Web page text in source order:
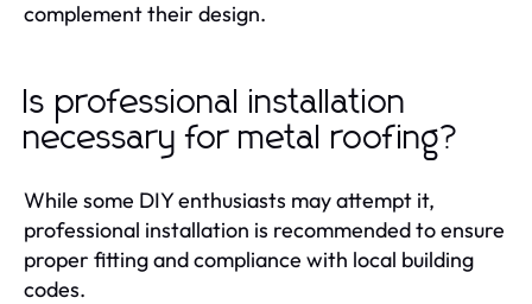
complement their design.
Is professional installation
necessary for metal roofing?
While some DIY enthusiasts may attempt it,
professional installation is recommended to ensure
proper fitting and compliance with local building
codes.